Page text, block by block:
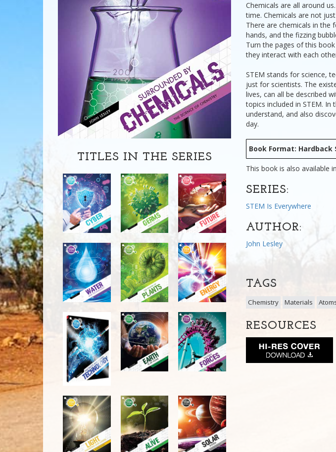
TITLES IN THE SERIES
Chemicals are all around
time. Chemicals are not
There are chemicals in the
hands, and the fizzing
Turn the pages of this
they interact with each
STEM stands for science,
just for scientists. The
lives, can all be described
topics included in STEM.
understand, and also
day.
Book Format: Hardback
This book is also available
SERIES:
STEM Is Everywhere
AUTHOR:
John Lesley
TAGS
Chemistry Materials
RESOURCES